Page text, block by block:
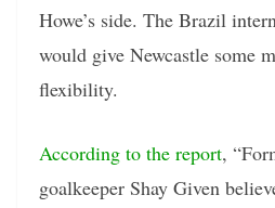
Howe’s side. The Brazil
would give Newcastle some
flexibility.
According to the report,
goalkeeper Shay Given